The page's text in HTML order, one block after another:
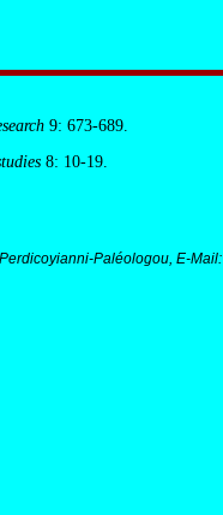
9: 673-689.
8: 10-19.
Paléologou, E-Mail: